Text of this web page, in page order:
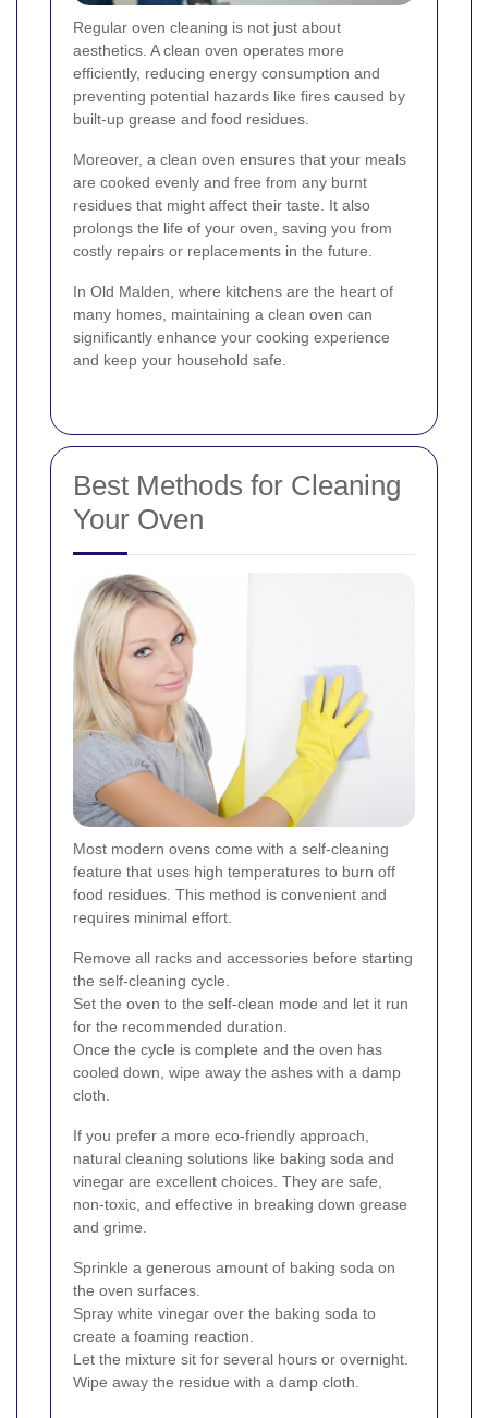
Regular oven cleaning is not just about
aesthetics. A clean oven operates more
efficiently, reducing energy consumption and
preventing potential hazards like fires caused by
built-up grease and food residues.
Moreover, a clean oven ensures that your meals
are cooked evenly and free from any burnt
residues that might affect their taste. It also
prolongs the life of your oven, saving you from
costly repairs or replacements in the future.
In Old Malden, where kitchens are the heart of
many homes, maintaining a clean oven can
significantly enhance your cooking experience
and keep your household safe.
Best Methods for Cleaning
Your Oven
Most modern ovens come with a self-cleaning
feature that uses high temperatures to burn off
food residues. This method is convenient and
requires minimal effort.
Remove all racks and accessories before starting
the self-cleaning cycle.
Set the oven to the self-clean mode and let it run
for the recommended duration.
Once the cycle is complete and the oven has
cooled down, wipe away the ashes with a damp
cloth.
If you prefer a more eco-friendly approach,
natural cleaning solutions like baking soda and
vinegar are excellent choices. They are safe,
non-toxic, and effective in breaking down grease
and grime.
Sprinkle a generous amount of baking soda on
the oven surfaces.
Spray white vinegar over the baking soda to
create a foaming reaction.
Let the mixture sit for several hours or overnight.
Wipe away the residue with a damp cloth.